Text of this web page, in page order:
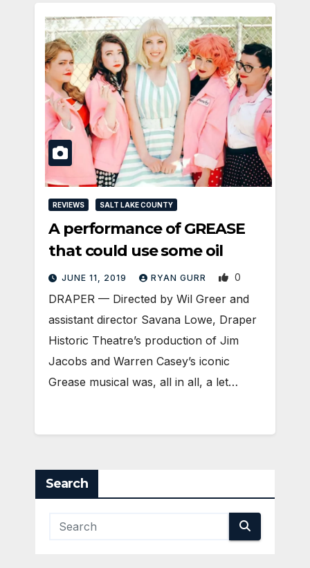
REVIEWS SALT LAKE COUNTY
A performance of GREASE
that could use some oil
JUNE 11, 2019 RYAN GURR 0
DRAPER — Directed by Wil Greer and
assistant director Savana Lowe, Draper
Historic Theatre’s production of Jim
Jacobs and Warren Casey’s iconic
Grease musical was, all in all, a let…
Search